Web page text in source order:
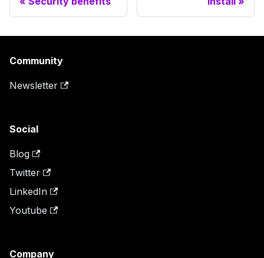
Community
Newsletter
Social
Blog
Twitter
LinkedIn
Youtube
Company